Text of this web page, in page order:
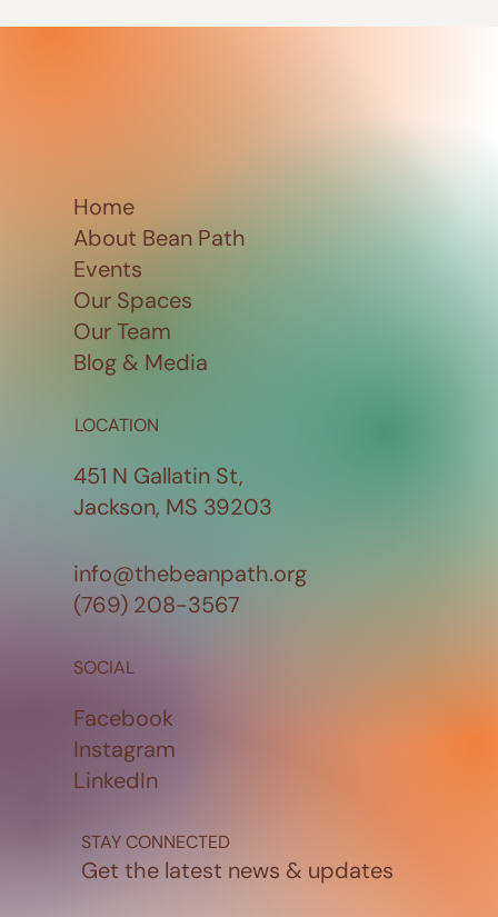
Home
About Bean Path
Events
Our Spaces
Our Team
Blog & Media
LOCATION
451 N Gallatin St,
Jackson, MS 39203
SOCIAL
Facebook
Instagram
LinkedIn
STAY CONNECTED
Get the latest news & updates
info@thebeanpath.org
(769) 208-3567